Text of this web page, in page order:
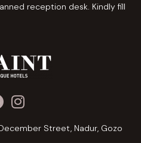
reception desk. Kindly fill
Street, Nadur, Gozo